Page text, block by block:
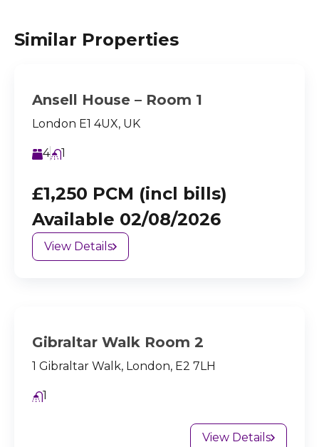
Similar Properties
Ansell House – Room 1
London E1 4UX, UK
4 1
£1,250 PCM (incl bills)
Available 02/08/2026
View Details
Gibraltar Walk Room 2
1 Gibraltar Walk, London, E2 7LH
1
View Details